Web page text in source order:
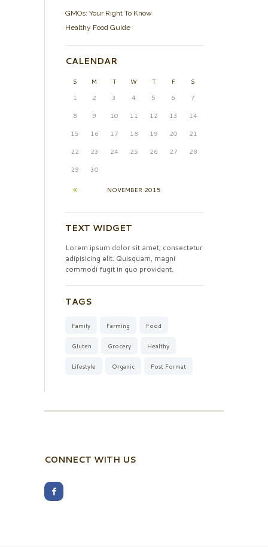
GMOs: Your Right To Know
Healthy Food Guide
CALENDAR
S M T W T F
S
1
2 3 4 5 6 7
8 9 10 11 12 13 14
15 16 17 18 19 20 21
22 23 24 25 26 27 28
29 30
NOVEMBER 2015
TEXT WIDGET
Lorem ipsum dolor sit amet, consectetur
adipisicing elit. Quisquam, magni
commodi fugit in quo provident.
TAGS
Family Farming Food
Gluten Grocery Healthy
Lifestyle Organic Post Format
CONNECT WITH US